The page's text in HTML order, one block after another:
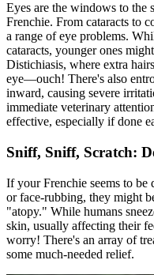
Eyes are the windows to the
Frenchie. From cataracts to
a range of eye problems.
cataracts, younger ones
Distichiasis, where extra
eye—ouch! There's also
inward, causing severe
immediate veterinary
effective, especially if done
Sniff, Sniff, Scratch:
If your Frenchie seems to
or face-rubbing, they might
"atopy." While humans
skin, usually affecting their
worry! There's an array of
some much-needed relief.